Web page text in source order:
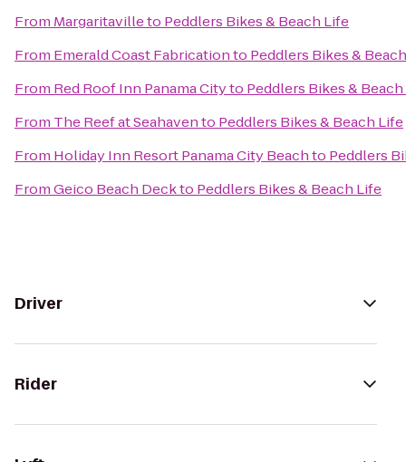
From Margaritavilleto Peddlers Bikes & Beach Life
From Emerald Coast Fabricationto Peddlers Bikes &
From Red Roof Inn Panama Cityto Peddlers Bikes &
From The Reef at Seahavento Peddlers Bikes & Beach Life
From Holiday Inn Resort Panama City Beachto Peddlers
FromGeico Beach Deckto Peddlers Bikes & Beach Life
Driver
Rider